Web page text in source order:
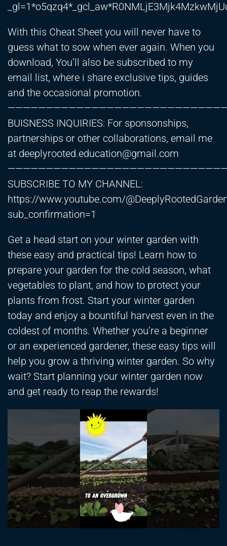
With this Cheat Sheet you will never have to
guess what to sow when ever again. When you
download, You’ll also be subscribed to my
email list, where i share exclusive tips, guides
and the occasional promotion.
BUISNESS INQUIRIES: For sponsonships,
partnerships or other collaborations, email me
at deeplyrooted.education@gmail.com
SUBSCRIBE TO MY CHANNEL:
https://www.youtube.com/
sub_confirmation=1
Get a head start on your winter garden with
these easy and practical tips! Learn how to
prepare your garden for the cold season, what
vegetables to plant, and how to protect your
plants from frost. Start your winter garden
today and enjoy a bountiful harvest even in the
coldest of months. Whether you’re a beginner
or an experienced gardener, these easy tips will
help you grow a thriving winter garden. So why
wait? Start planning your winter garden now
and get ready to reap the rewards!